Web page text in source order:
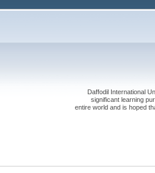
Daffodil International
significant learning
entire world and is hoped